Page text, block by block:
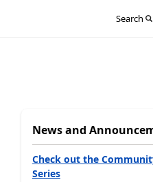
Search
News and
Check out the
Series